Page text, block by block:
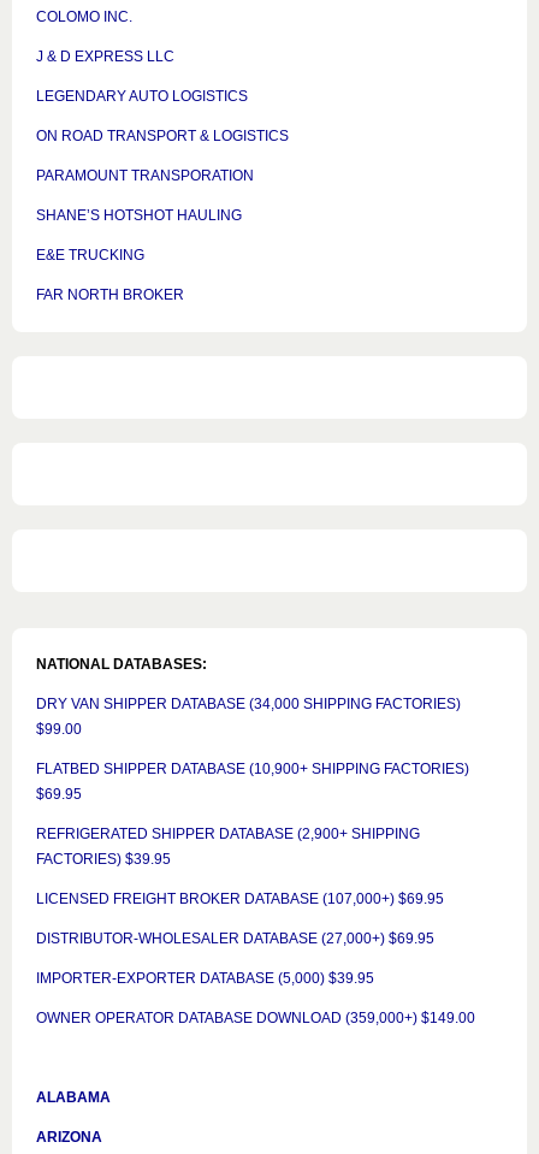
COLOMO INC.
J & D EXPRESS LLC
LEGENDARY AUTO LOGISTICS
ON ROAD TRANSPORT & LOGISTICS
PARAMOUNT TRANSPORATION
SHANE’S HOTSHOT HAULING
E&E TRUCKING
FAR NORTH BROKER
NATIONAL DATABASES:
DRY VAN SHIPPER DATABASE (34,000 SHIPPING FACTORIES)
$99.00
FLATBED SHIPPER DATABASE (10,900+ SHIPPING FACTORIES)
$69.95
REFRIGERATED SHIPPER DATABASE (2,900+ SHIPPING
FACTORIES) $39.95
LICENSED FREIGHT BROKER DATABASE (107,000+) $69.95
DISTRIBUTOR-WHOLESALER DATABASE (27,000+) $69.95
IMPORTER-EXPORTER DATABASE (5,000) $39.95
OWNER OPERATOR DATABASE DOWNLOAD (359,000+) $149.00
ALABAMA
ARIZONA